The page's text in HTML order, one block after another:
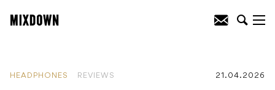
HEADPHONES REVIEWS 21.04.2026